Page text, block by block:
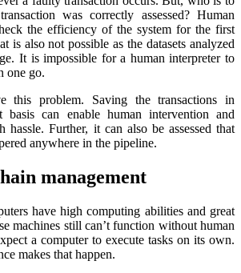
was correctly assessed? Human
the efficiency of the system for the first
is also not possible as the datasets analyzed
It is impossible for a human interpreter to
one go.
this problem. Saving the transactions in
basis can enable human intervention and
hassle. Further, it can also be assessed that
anywhere in the pipeline.
management
have high computing abilities and great
machines still can’t function without human
a computer to execute tasks on its own.
makes that happen.